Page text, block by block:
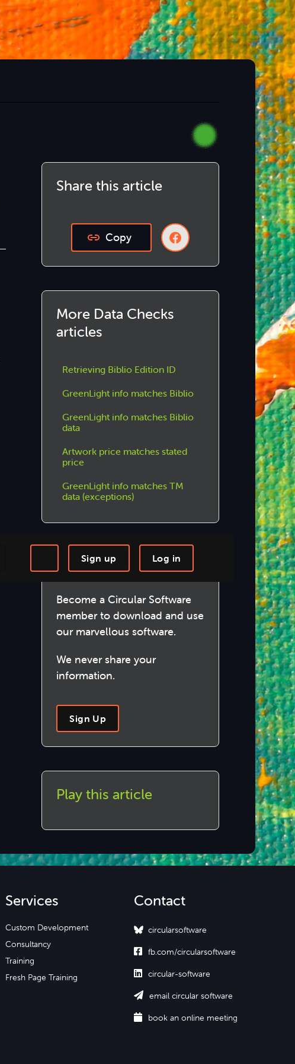
Log in
Sign up
Step-by-step Tutorials
Knowledge Base
Share this article
Copy
More Data Checks
articles
Retrieving Biblio Edition ID
GreenLight info matches Biblio
GreenLight info matches Biblio
data
Artwork price matches stated
price
GreenLight info matches TM
data (exceptions)
Join us!
Become a Circular Software
member to download and use
our marvellous software.
We never share your
information.
Sign Up
Play this article
Services
Custom Development
Consultancy
Training
Fresh Page Training
Contact
circularsoftware
 fb.com/circularsoftware
 circular-software
 email circular software
 book an online meeting